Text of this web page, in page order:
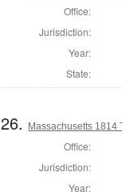
Office:
Jurisdiction:
Year:
State:
26. Massachusetts 1814
Office:
Jurisdiction:
Year: